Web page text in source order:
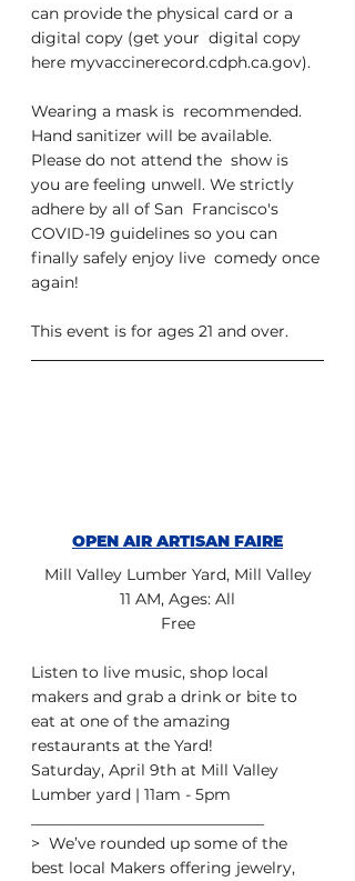
can provide the physical card or a
digital copy (get your  digital copy
here myvaccinerecord.cdph.ca.gov).
Wearing a mask is  recommended.
Hand sanitizer will be available.
Please do not attend the  show is
you are feeling unwell. We strictly
adhere by all of San  Francisco's
COVID-19 guidelines so you can
finally safely enjoy live  comedy once
again!
This event is for ages 21 and over.
OPEN AIR ARTISAN FAIRE
Mill Valley Lumber Yard, Mill Valley
11 AM, Ages: All
Free
Listen to live music, shop local
makers and grab a drink or bite to
eat at one of the amazing
restaurants at the Yard!
Saturday, April 9th at Mill Valley
Lumber yard | 11am - 5pm
>  We’ve rounded up some of the
best local Makers offering jewelry,